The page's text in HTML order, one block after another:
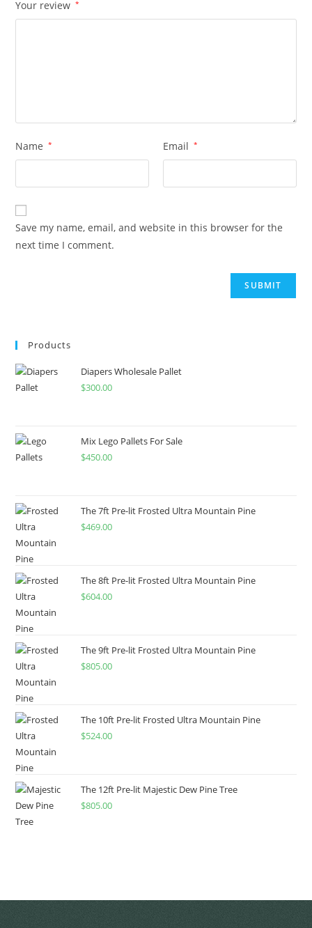
Your review *
Name * Email *
Save my name, email, and website in this browser for the
next time I comment.
Products
Diapers Wholesale Pallet
$300.00
Mix Lego Pallets For Sale
$450.00
The 7ft Pre-lit Frosted Ultra Mountain Pine
$469.00
The 8ft Pre-lit Frosted Ultra Mountain Pine
$604.00
The 9ft Pre-lit Frosted Ultra Mountain Pine
$805.00
The 10ft Pre-lit Frosted Ultra Mountain Pine
$524.00
The 12ft Pre-lit Majestic Dew Pine Tree
$805.00